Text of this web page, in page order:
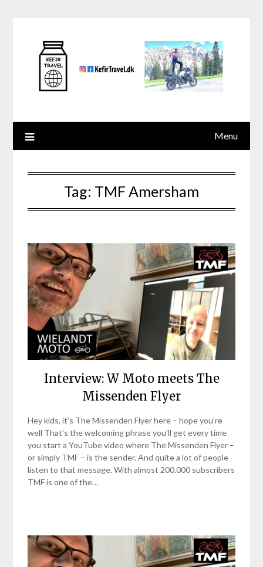
Menu
Tag: TMF Amersham
Interview: W Moto meets The
Missenden Flyer
Hey kids, it’s The Missenden Flyer here – hope you’re
well That’s the welcoming phrase you’ll get every time
you start a YouTube video where The Missenden Flyer –
or simply TMF – is the sender. And quite a lot of people
listen to that message. With almost 200.000 subscribers
TMF is one of the…